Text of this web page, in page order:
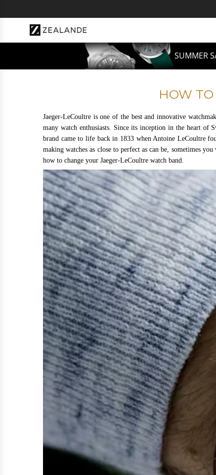
u
I
h
SUMMER
HOW
Jaeger-LeCoultre is one of the best and innovative
many watch enthusiasts. Since its inception in the heart of
brand came to life back in 1833 when Antoine LeCoultre
making watches as close to perfect as can be, sometimes
how to change your Jaeger-LeCoultre watch band.